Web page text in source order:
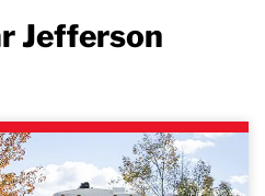
Jefferson